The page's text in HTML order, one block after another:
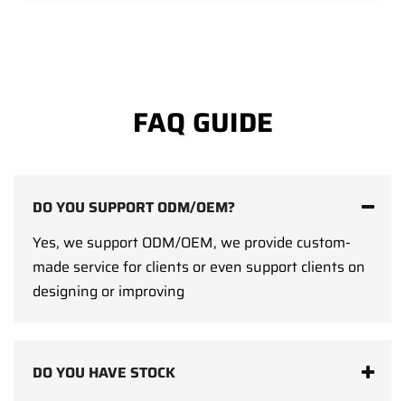
FAQ GUIDE
DO YOU SUPPORT ODM/OEM?
Yes, we support ODM/OEM, we provide custom-
made service for clients or even support clients on
designing or improving
DO YOU HAVE STOCK